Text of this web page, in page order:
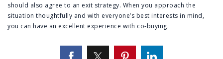
should also agree to an exit strategy. When you approach the
situation thoughtfully and with everyone’s best interests in mind,
you can have an excellent experience with co-buying.